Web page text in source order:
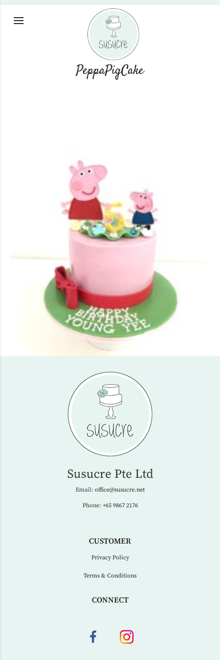
PeppaPigCake
Susucre Pte Ltd
Email: office@susucre.net
Phone: +65 9867 2176
CUSTOMER
Privacy Policy
Terms & Conditions
CONNECT